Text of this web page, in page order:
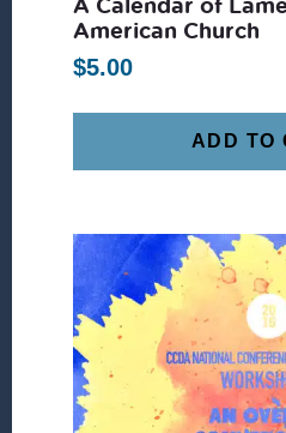
American Church
$5.00
ADD TO